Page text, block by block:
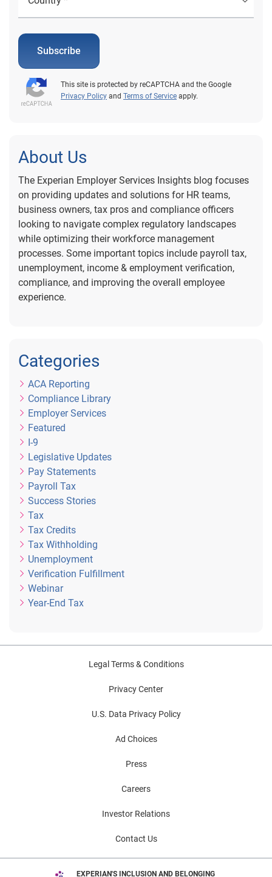
Subscribe
This site is protected by reCAPTCHA and the Google
Privacy Policy and Terms of Service apply.
About Us
The Experian Employer Services Insights blog focuses
on providing updates and solutions for HR teams,
business owners, tax pros and compliance officers
looking to navigate complex regulatory landscapes
while optimizing their workforce management
processes. Some important topics include payroll tax,
unemployment, income & employment verification,
compliance, and improving the overall employee
experience.
Categories
ACA Reporting
Compliance Library
Employer Services
Featured
I-9
Legislative Updates
Pay Statements
Payroll Tax
Success Stories
Tax
Tax Credits
Tax Withholding
Unemployment
Verification Fulfillment
Webinar
Year-End Tax
Legal Terms & Conditions
Privacy Center
U.S. Data Privacy Policy
Ad Choices
Press
Careers
Investor Relations
Contact Us
EXPERIAN'S INCLUSION AND BELONGING